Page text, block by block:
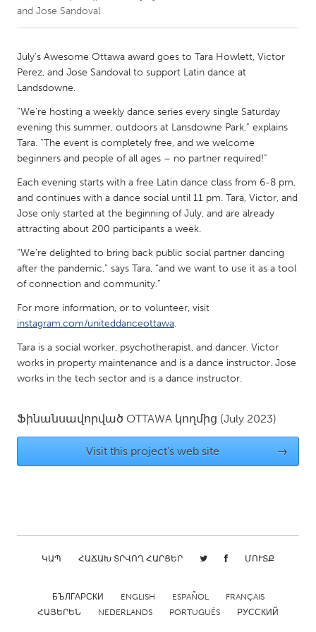
CANADA
Amherstburg
Kingston
Kitchener-Waterloo
New Glasgow
South Shore
Toronto
MALAYSIA
Kuala Lumpur
NETHERLANDS
Leiden
Rotterdam
Utrecht
QATAR
SINGAPORE
Glasgow
Chicago, IL
Cleveland, OH
and Jose Sandoval
July’s Awesome Ottawa award goes to Tara Howlett, Victor
Perez, and Jose Sandoval to support Latin dance at
Landsdowne.
“We’re hosting a weekly dance series every single Saturday
evening this summer, outdoors at Lansdowne Park,” explains
Tara. “The event is completely free, and we welcome
beginners and people of all ages – no partner required!”
Each evening starts with a free Latin dance class from 6-8 pm,
and continues with a dance social until 11 pm. Tara, Victor, and
Jose only started at the beginning of July, and are already
attracting about 200 participants a week.
“We’re delighted to bring back public social partner dancing
after the pandemic,” says Tara, “and we want to use it as a tool
of connection and community.”
For more information, or to volunteer, visit
instagram.com/uniteddanceottawa.
Tara is a social worker, psychotherapist, and dancer. Victor
works in property maintenance and is a dance instructor. Jose
works in the tech sector and is a dance instructor.
Ֆինանսավորված OTTAWA կողմից (July 2023)
Visit this project's web site →
ԿԱՊ ՀԱՃԱԽ ՏՐՎՈՂ ՀԱՐՑԵՐ ՄՈՒՏՔ
БЪЛГАРСКИ ENGLISH ESPAÑOL
FRANÇAIS
ՀԱՅԵՐԵՆ
NEDERLANDS PORTUGUÊS РУССКИЙ